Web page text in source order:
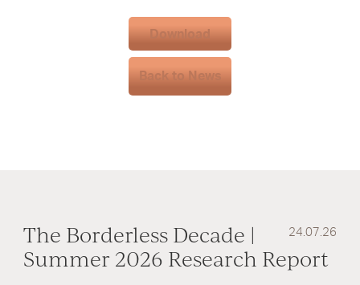
Download
Back to News
24.07.26
The Borderless Decade |
Summer 2026 Research Report